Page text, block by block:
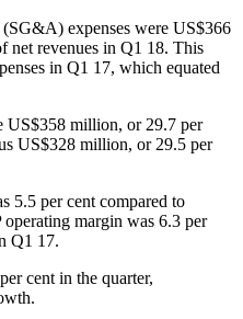
expenses were US$366
net revenues in Q1 18. This
in Q1 17, which equated
million, or 29.7 per
US$328 million, or 29.5 per
5.5 per cent compared to
margin was 6.3 per
Q1 17.
cent in the quarter,